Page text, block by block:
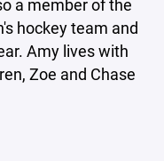
a member of the
hockey team and
Amy lives with
Zoe and Chase